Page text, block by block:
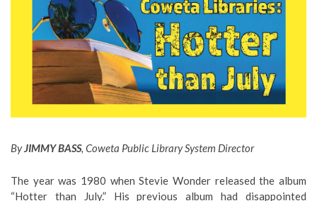
ByJIMMY BASS, Coweta Public Library System Director
The year was 1980 when Stevie Wonder released the album
“Hotter than July.” His previous album had disappointed